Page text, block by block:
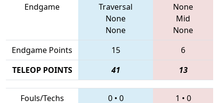
Endgame
Traversal
None
None
None
Mid
None
Endgame Points
15
6
TELEOP POINTS
41 13
Fouls/Techs
0• 0 1 • 0